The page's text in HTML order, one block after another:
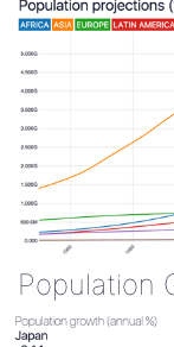
Population